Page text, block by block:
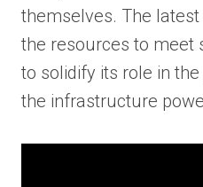
themselves. The
the resources to meet
to solidify its role in
the infrastructure